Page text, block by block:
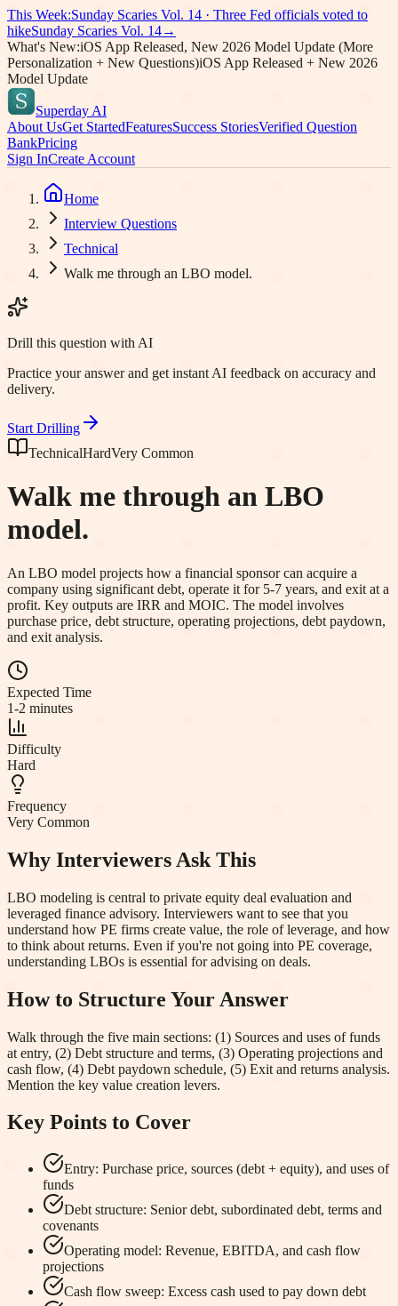
This Week:Sunday Scaries Vol. 14 · Three Fed officials voted to
hikeSunday Scaries Vol. 14→
What's New:iOS App Released, New 2026 Model Update (More
Personalization + New Questions)iOS App Released + New 2026
Model Update
Superday AI
About UsGet StartedFeaturesSuccess StoriesVerified Question
BankPricing
Sign InCreate Account
Home
Interview Questions
Technical
Walk me through an LBO model.
Drill this question with AI
Practice your answer and get instant AI feedback on accuracy and
delivery.
Start Drilling
TechnicalHardVery Common
Walk me through an LBO
model.
An LBO model projects how a financial sponsor can acquire a
company using significant debt, operate it for 5-7 years, and exit at a
profit. Key outputs are IRR and MOIC. The model involves
purchase price, debt structure, operating projections, debt paydown,
and exit analysis.
Expected Time
1-2 minutes
Difficulty
Hard
Frequency
Very Common
Why Interviewers Ask This
LBO modeling is central to private equity deal evaluation and
leveraged finance advisory. Interviewers want to see that you
understand how PE firms create value, the role of leverage, and how
to think about returns. Even if you're not going into PE coverage,
understanding LBOs is essential for advising on deals.
How to Structure Your Answer
Walk through the five main sections: (1) Sources and uses of funds
at entry, (2) Debt structure and terms, (3) Operating projections and
cash flow, (4) Debt paydown schedule, (5) Exit and returns analysis.
Mention the key value creation levers.
Key Points to Cover
Entry: Purchase price, sources (debt + equity), and uses of
funds
Debt structure: Senior debt, subordinated debt, terms and
covenants
Operating model: Revenue, EBITDA, and cash flow
projections
Cash flow sweep: Excess cash used to pay down debt